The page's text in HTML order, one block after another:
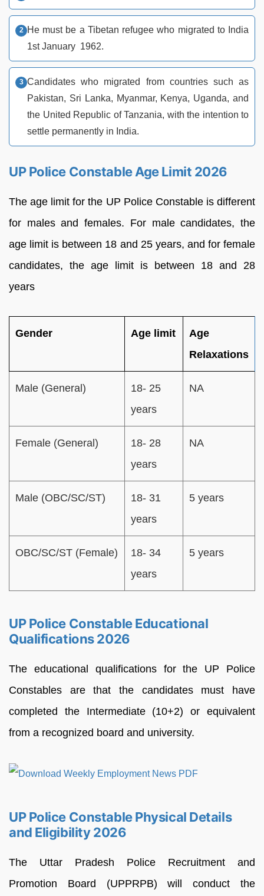
He must be a Tibetan refugee who migrated to India
1st January 1962.
Candidates who migrated from countries such as
Pakistan, Sri Lanka, Myanmar, Kenya, Uganda, and
the United Republic of Tanzania, with the intention to
settle permanently in India.
UP Police Constable Age Limit 2026
The age limit for the UP Police Constable is different
for males and females. For male candidates, the
age limit is between 18 and 25 years, and for female
candidates, the age limit is between 18 and 28
years
Gender Age limit
Age
Relaxations
Male (General)
18- 25
years
NA
Female (General)
18- 28
years
NA
Male (OBC/SC/ST)
18- 31
years
5 years
OBC/SC/ST (Female)
18- 34
years
5 years
UP Police Constable Educational
Qualifications 2026
The educational qualifications for the UP Police
Constables are that the candidates must have
completed the Intermediate (10+2) or equivalent
from a recognized board and university.
UP Police Constable Physical Details
and Eligibility 2026
The Uttar Pradesh Police Recruitment and
Promotion Board (UPPRPB) will conduct the